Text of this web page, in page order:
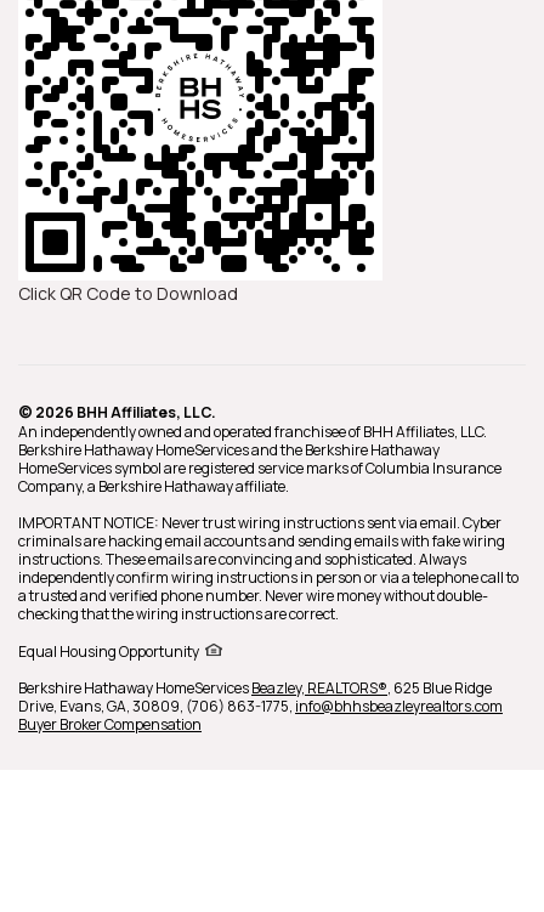
Click QR Code to Download
© 2026 BHH Affiliates, LLC.
An independently owned and operated franchisee of BHH Affiliates, LLC.
Berkshire Hathaway HomeServices and the Berkshire Hathaway
HomeServices symbol are registered service marks of Columbia Insurance
Company, a Berkshire Hathaway affiliate.
IMPORTANT NOTICE: Never trust wiring instructions sent via email. Cyber
criminals are hacking email accounts and sending emails with fake wiring
instructions. These emails are convincing and sophisticated. Always
independently confirm wiring instructions in person or via a telephone call to
a trusted and verified phone number. Never wire money without double-
checking that the wiring instructions are correct.
Equal Housing Opportunity
Berkshire Hathaway HomeServicesBeazley, REALTORS®, 625 Blue Ridge
Drive, Evans,GA,30809, (706) 863-1775, info@bhhsbeazleyrealtors.com
Buyer Broker Compensation